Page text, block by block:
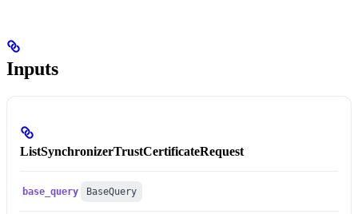
Inputs
ListSynchronizerTrustCertificateRequest
base_query BaseQuery